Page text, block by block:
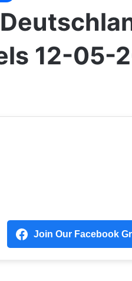
12-05-
Join Our Facebook